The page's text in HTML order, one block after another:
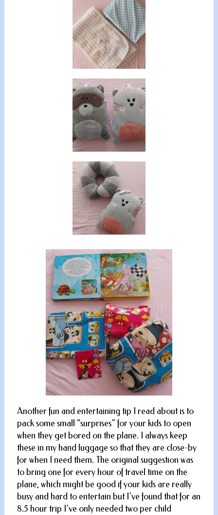
Another fun and entertaining tip I read about is to
pack some small “surprises” for your kids to open
when they get bored on the plane. I always keep
these in my hand luggage so that they are close-by
for when I need them. The original suggestion was
to bring one for every hour of travel time on the
plane, which might be good if your kids are really
busy and hard to entertain but I’ve found that for an
8.5 hour trip I’ve only needed two per child